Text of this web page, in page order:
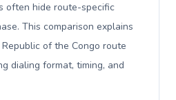
often hide route-specific
This comparison explains
of the Congo route
dialing format, timing, and